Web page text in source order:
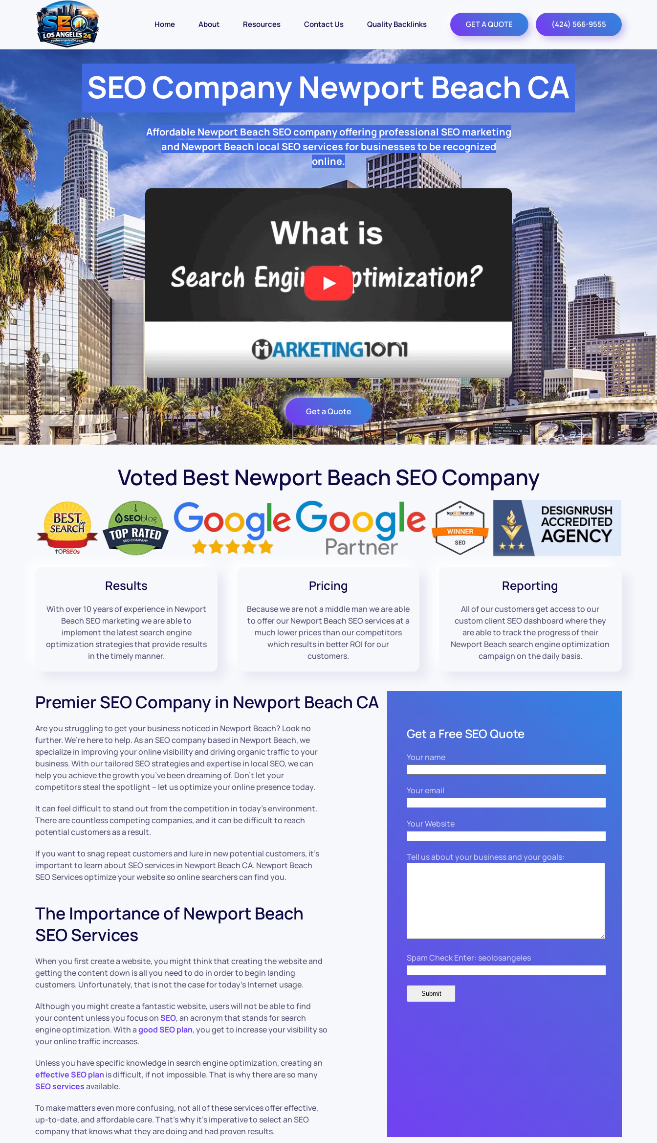
Home About Resources Contact Us Quality Backlinks GET A QUOTE (424) 566-9555
SEO Company Newport Beach CA
Affordable Newport Beach SEO company offering professional SEO marketing
and Newport Beach local SEO services for businesses to be recognized
online.
Get a Quote
Voted Best Newport Beach SEO Company
Results
With over 10 years of experience in Newport
Beach SEO marketing we are able to
implement the latest search engine
optimization strategies that provide results
in the timely manner.
Pricing
Because we are not a middle man we are able
to offer our Newport Beach SEO services at a
much lower prices than our competitors
which results in better ROI for our
customers.
Reporting
All of our customers get access to our
custom client SEO dashboard where they
are able to track the progress of their
Newport Beach search engine optimization
campaign on the daily basis.
Premier SEO Company in Newport Beach CA
Are you struggling to get your business noticed in Newport Beach? Look no
further. We’re here to help. As an SEO company based in Newport Beach, we
specialize in improving your online visibility and driving organic traffic to your
business. With our tailored SEO strategies and expertise in local SEO, we can
help you achieve the growth you’ve been dreaming of. Don’t let your
competitors steal the spotlight – let us optimize your online presence today.
It can feel difficult to stand out from the competition in today’s environment.
There are countless competing companies, and it can be difficult to reach
potential customers as a result.
If you want to snag repeat customers and lure in new potential customers, it’s
important to learn about SEO services in Newport Beach CA. Newport Beach
SEO Services optimize your website so online searchers can find you.
The Importance of Newport Beach
SEO Services
When you first create a website, you might think that creating the website and
getting the content down is all you need to do in order to begin landing
customers. Unfortunately, that is not the case for today’s Internet usage.
Although you might create a fantastic website, users will not be able to find
your content unless you focus onSEO, an acronym that stands for search
engine optimization. With agood SEO plan, you get to increase your visibility so
your online traffic increases.
Unless you have specific knowledge in search engine optimization, creating an
effective SEO plan is difficult, if not impossible. That is why there are so many
SEO servicesavailable.
To make matters even more confusing, not all of these services offer effective,
up-to-date, and affordable care. That’s why it’s imperative to select an SEO
company that knows what they are doing and had proven results.
Get a Free SEO Quote
Your name
Your email
Your Website
Tell us about your business and your goals:
Spam Check Enter: seolosangeles